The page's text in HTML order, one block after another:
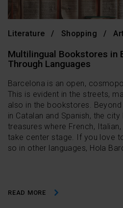
Literature Shopping
Multilingual Bookstores in
Through Languages
Barcelona is an open,
This is evident in the streets,
also in the bookstores.
in Catalan and Spanish, the
treasures where French,
take center stage. If you love
so in other languages, Hola
READ MORE